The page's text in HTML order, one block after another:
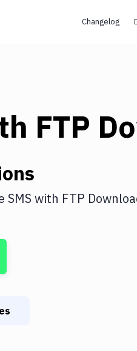
Changelog
FTP
SMS with FTP